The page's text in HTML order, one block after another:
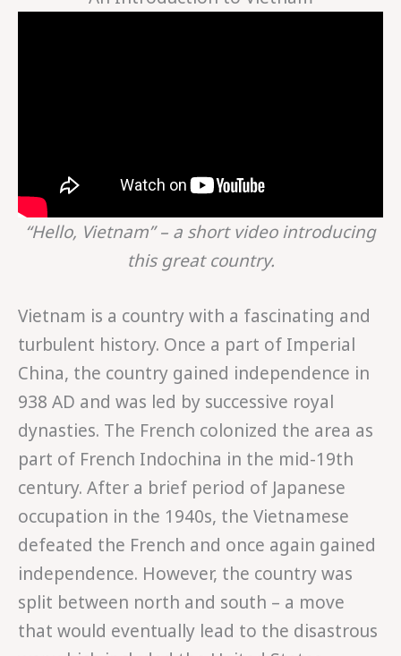
“Hello, Vietnam” – a short video introducing
this great country.
Vietnam is a country with a fascinating and
turbulent history. Once a part of Imperial
China, the country gained independence in
938 AD and was led by successive royal
dynasties. The French colonized the area as
part of French Indochina in the mid-19th
century. After a brief period of Japanese
occupation in the 1940s, the Vietnamese
defeated the French and once again gained
independence. However, the country was
split between north and south – a move
that would eventually lead to the disastrous